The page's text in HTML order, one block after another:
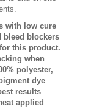
with low cure
bleed blockers
this product.
when
polyester,
dye
results
applied